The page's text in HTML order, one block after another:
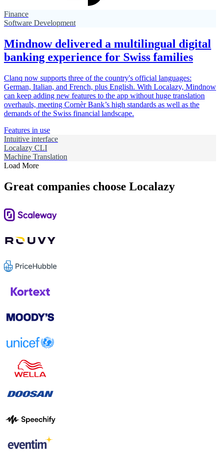
Finance
Software Development
Mindnow delivered a multilingual digital
banking experience for Swiss families
Clanq now supports three of the country's official languages:
German, Italian, and French, plus English. With Localazy, Mindnow
can keep adding new features to the app without huge translation
overhauls, meeting Cornèr Bank’s high standards as well as the
demands of the Swiss financial landscape.
Features in use
Intuitive interface
Localazy CLI
Machine Translation
Load More
Great companies choose Localazy